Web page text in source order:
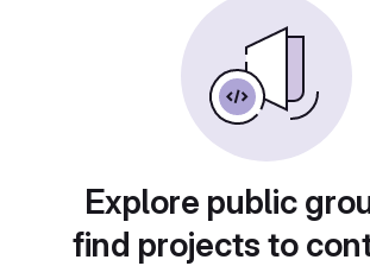
Explore public
find projects to